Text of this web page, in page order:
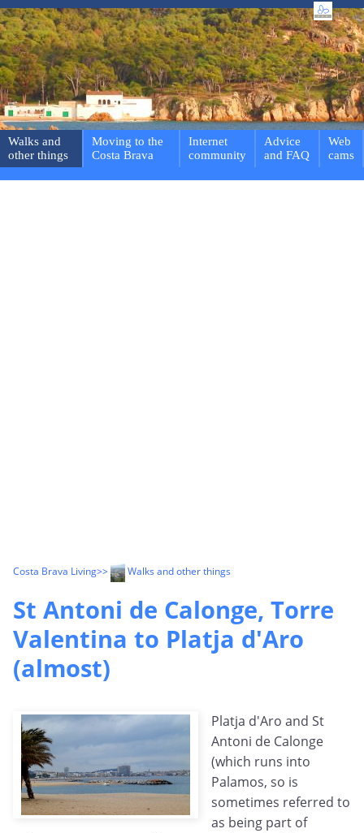
Walks and
other things
Moving to the
Costa Brava
Internet
community
Advice
and FAQ
Web
cams
Costa Brava Living>> Walks and other things
St Antoni de Calonge, Torre
Valentina to Platja d'Aro
(almost)
Platja d'Aro and St
Antoni de Calonge
(which runs into
Palamos, so is
sometimes referred to
as being part of